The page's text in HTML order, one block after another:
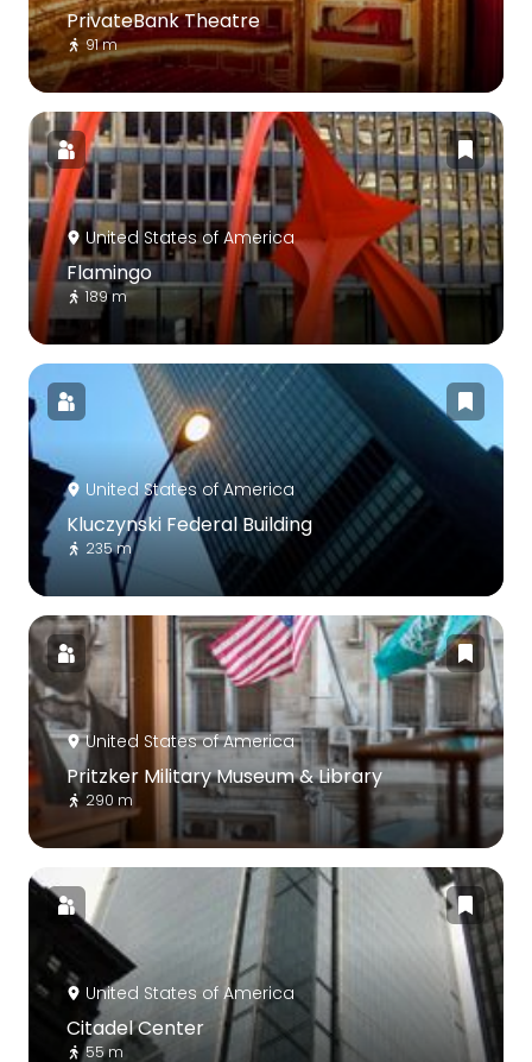
PrivateBank Theatre
91 m
United States of America
Flamingo
189 m
United States of America
Kluczynski Federal Building
235 m
United States of America
Pritzker Military Museum & Library
290 m
United States of America
Citadel Center
55 m